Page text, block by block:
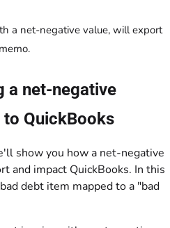
a net-negative value, will export
a net-negative
QuickBooks
show you how a net-negative
and impact QuickBooks. In this
debt item mapped to a "bad